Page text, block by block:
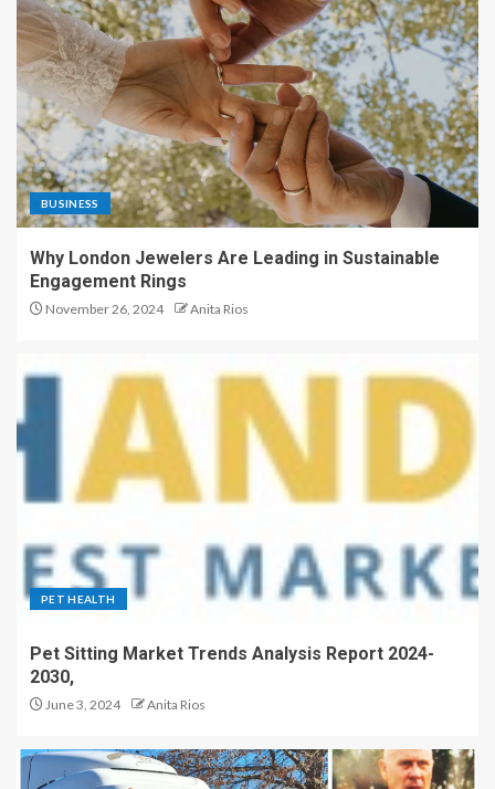
BUSINESS
Why London Jewelers Are Leading in Sustainable
Engagement Rings
November 26, 2024 Anita Rios
PET HEALTH
Pet Sitting Market Trends Analysis Report 2024-
2030,
June 3, 2024 Anita Rios